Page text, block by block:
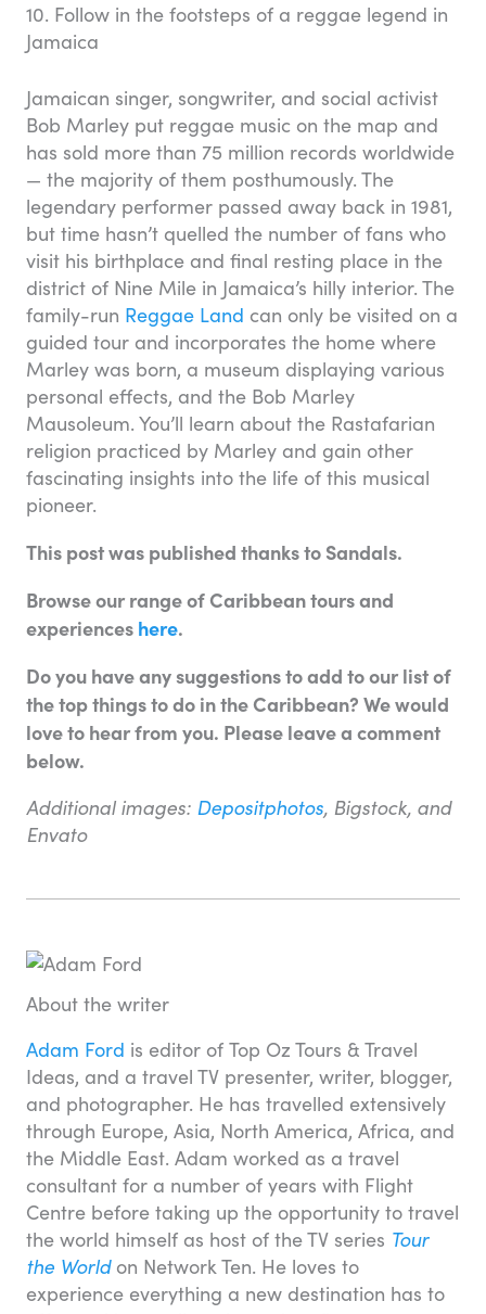
10. Follow in the footsteps of a reggae legend in
Jamaica
Jamaican singer, songwriter, and social activist
Bob Marley put reggae music on the map and
has sold more than 75 million records worldwide
— the majority of them posthumously. The
legendary performer passed away back in 1981,
but time hasn’t quelled the number of fans who
visit his birthplace and final resting place in the
district of Nine Mile in Jamaica’s hilly interior. The
family-run Reggae Land can only be visited on a
guided tour and incorporates the home where
Marley was born, a museum displaying various
personal effects, and the Bob Marley
Mausoleum. You’ll learn about the Rastafarian
religion practiced by Marley and gain other
fascinating insights into the life of this musical
pioneer.
This post was published thanks to Sandals.
Browse our range of Caribbean tours and
experiences here.
Do you have any suggestions to add to our list of
the top things to do in the Caribbean? We would
love to hear from you. Please leave a comment
below.
Additional images: Depositphotos, Bigstock, and
Envato
About the writer
Adam Ford is editor of Top Oz Tours & Travel
Ideas, and a travel TV presenter, writer, blogger,
and photographer. He has travelled extensively
through Europe, Asia, North America, Africa, and
the Middle East. Adam worked as a travel
consultant for a number of years with Flight
Centre before taking up the opportunity to travel
the world himself as host of the TV series Tour
the Worldon Network Ten. He loves to
experience everything a new destination has to